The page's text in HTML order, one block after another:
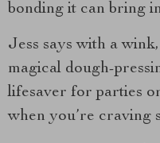
bonding it can bring
Jess says with a
magical dough-
lifesaver for parties
when you’re craving